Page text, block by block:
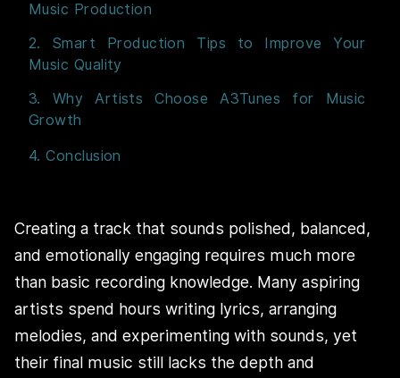
Music Production
2. Smart Production Tips to Improve Your
Music Quality
3. Why Artists Choose A3Tunes for Music
Growth
4. Conclusion
Creating a track that sounds polished, balanced,
and emotionally engaging requires much more
than basic recording knowledge. Many aspiring
artists spend hours writing lyrics, arranging
melodies, and experimenting with sounds, yet
their final music still lacks the depth and